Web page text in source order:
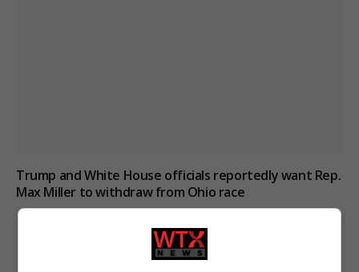
Trump and White House officials reportedly want Rep.
Max Miller to withdraw from Ohio race